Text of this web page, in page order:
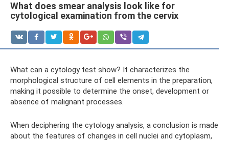
What does smear analysis look like for
cytological examination from the cervix
What can a cytology test show? It characterizes the
morphological structure of cell elements in the preparation,
making it possible to determine the onset, development or
absence of malignant processes.
When deciphering the cytology analysis, a conclusion is made
about the features of changes in cell nuclei and cytoplasm,